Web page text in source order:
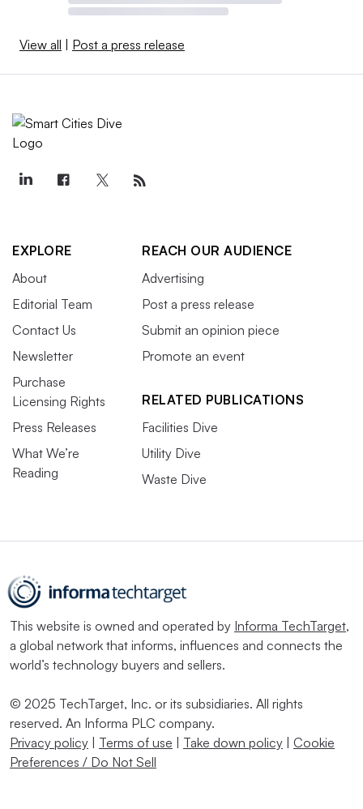
View all | Post a press release
EXPLORE
About
Editorial Team
Contact Us
Newsletter
Purchase
Licensing Rights
Press Releases
What We’re
Reading
REACH OUR AUDIENCE
Advertising
Post a press release
Submit an opinion piece
Promote an event
RELATED PUBLICATIONS
Facilities Dive
Utility Dive
Waste Dive
This website is owned and operated by Informa TechTarget,
a global network that informs, influences and connects the
world’s technology buyers and sellers.
© 2025 TechTarget, Inc. or its subsidiaries. All rights
reserved. An Informa PLC company.
Privacy policy | Terms of use | Take down policy | Cookie
Preferences / Do Not Sell